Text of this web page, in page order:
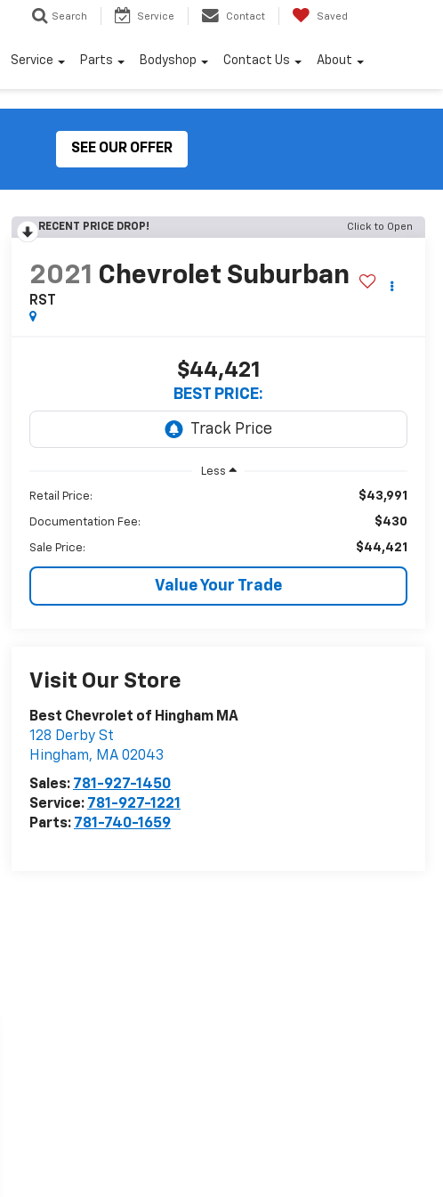
Search Service Contact Saved
Service Parts Bodyshop Contact Us About
SEE OUR OFFER
RECENT PRICE DROP! Click to Open
2021 Chevrolet Suburban
RST
$44,421
BEST PRICE:
Less
Retail Price: $43,991
Documentation Fee: $430
Sale Price: $44,421
Value Your Trade
Visit Our Store
Best Chevrolet of Hingham MA
128 Derby St
Hingham, MA 02043
Sales: 781-927-1450
Service: 781-927-1221
Parts: 781-740-1659